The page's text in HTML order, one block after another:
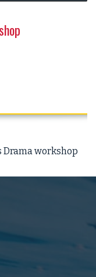
Drama workshop